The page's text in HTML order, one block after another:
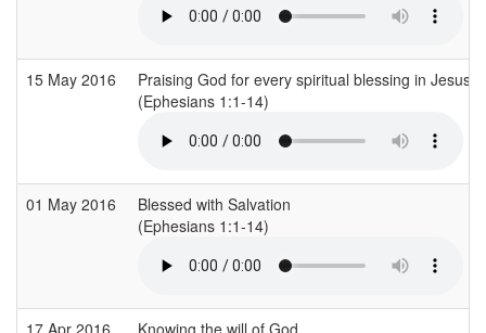
15 May 2016
Praising God for every spiritual blessing in Jesus
(Ephesians 1:1-14)
01 May 2016
Blessed with Salvation
(Ephesians 1:1-14)
17 Apr 2016 Knowing the will of God